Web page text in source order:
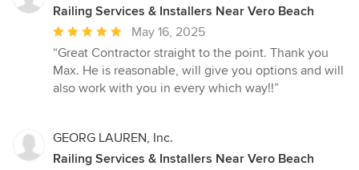
Railing Services & Installers Near Vero Beach
Average
rating:
5
out
stars
May 16, 2025
“Great Contractor straight to the point. Thank you
Max. He is reasonable, will give you options and will
also work with you in every which way!!”
GEORG LAUREN, Inc.
Railing Services & Installers Near Vero Beach